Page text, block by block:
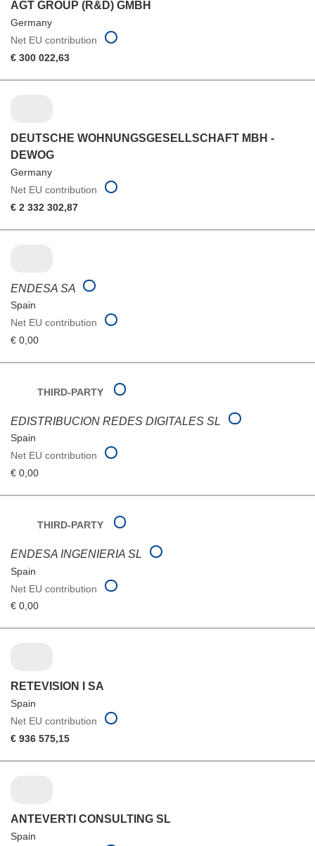
AGT GROUP (R&D) GMBH
Germany
Net EU contribution
€ 300 022,63
DEUTSCHE WOHNUNGSGESELLSCHAFT MBH -
DEWOG
Germany
Net EU contribution
€ 2 332 302,87
ENDESA SA
Spain
Net EU contribution
€ 0,00
THIRD-PARTY
EDISTRIBUCION REDES DIGITALES SL
Spain
Net EU contribution
€ 0,00
THIRD-PARTY
ENDESA INGENIERIA SL
Spain
Net EU contribution
€ 0,00
RETEVISION I SA
Spain
Net EU contribution
€ 936 575,15
ANTEVERTI CONSULTING SL
Spain